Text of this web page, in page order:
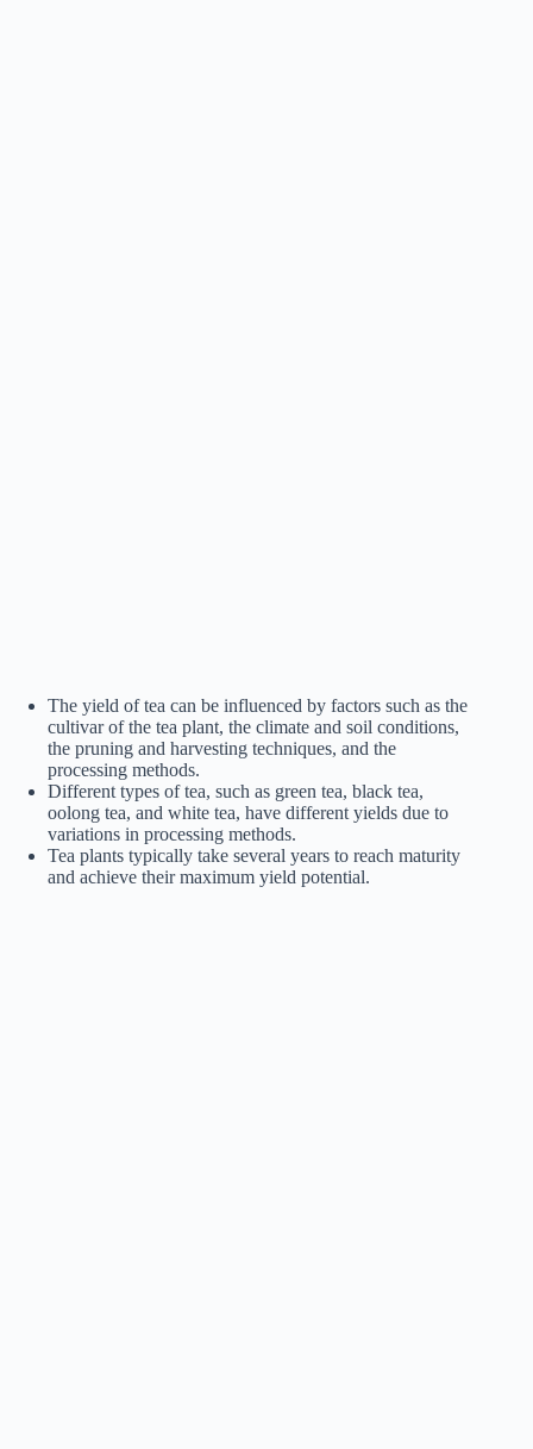
The yield of tea can be influenced by factors such as the
cultivar of the tea plant, the climate and soil conditions,
the pruning and harvesting techniques, and the
processing methods.
Different types of tea, such as green tea, black tea,
oolong tea, and white tea, have different yields due to
variations in processing methods.
Tea plants typically take several years to reach maturity
and achieve their maximum yield potential.